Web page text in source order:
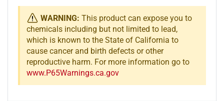
WARNING: This product can expose you to
chemicals including but not limited to lead,
which is known to the State of California to
cause cancer and birth defects or other
reproductive harm. For more information go to
www.P65Warnings.ca.gov